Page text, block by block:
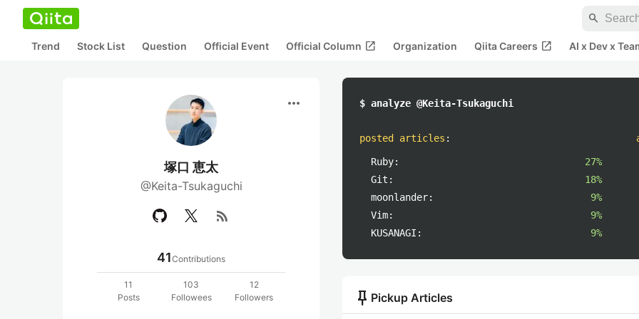
search
Trend Stock List Question Official Event Official Column open_in_new Organization Qiita Careers open_in_new AI x Dev x
more_horiz
塚口 恵太
@Keita-Tsukaguchi
rss_feed
41Contributions
11
Posts
103
Followees
12
Followers
$ analyze @Keita-Tsukaguchi
posted articles :
Ruby:
27%
Git:
18%
moonlander:
9%
Vim:
9%
KUSANAGI:
9%
push_pin Pickup Articles